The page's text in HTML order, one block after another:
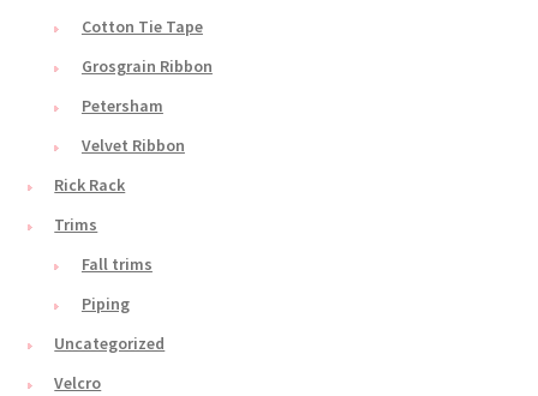
Cotton Tie Tape
Grosgrain Ribbon
Petersham
Velvet Ribbon
Rick Rack
Trims
Fall trims
Piping
Uncategorized
Velcro